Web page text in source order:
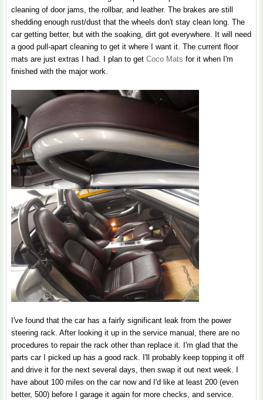
cleaning of door jams, the rollbar, and leather. The brakes are still
shedding enough rust/dust that the wheels don't stay clean long. The
car getting better, but with the soaking, dirt got everywhere. It will need
a good pull-apart cleaning to get it where I want it. The current floor
mats are just extras I had. I plan to get Coco Mats for it when I'm
finished with the major work.
I've found that the car has a fairly significant leak from the power
steering rack. After looking it up in the service manual, there are no
procedures to repair the rack other than replace it. I'm glad that the
parts car I picked up has a good rack. I'll probably keep topping it off
and drive it for the next several days, then swap it out next week. I
have about 100 miles on the car now and I'd like at least 200 (even
better, 500) before I garage it again for more checks, and service.